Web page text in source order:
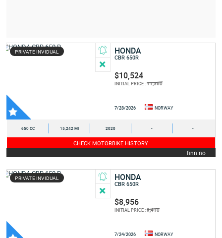
PRIVATE INVIDUAL HONDA
CBR 650R
$10,524
INITIAL PRICE :11,360
7/28/2026 NORWAY
650 CC 15,242 MI 2020 - -
CHECK MOTORBIKE HISTORY
finn.no
PRIVATE INVIDUAL HONDA
CBR 650R
$8,956
INITIAL PRICE :9,410
7/24/2026 NORWAY